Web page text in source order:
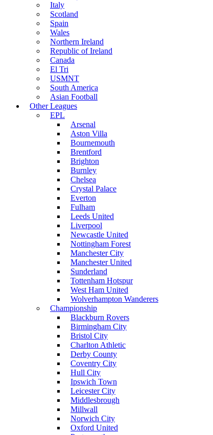
Italy
Scotland
Spain
Wales
Northern Ireland
Republic of Ireland
Canada
El Tri
USMNT
South America
Asian Football
Other Leagues
EPL
Arsenal
Aston Villa
Bournemouth
Brentford
Brighton
Burnley
Chelsea
Crystal Palace
Everton
Fulham
Leeds United
Liverpool
Newcastle United
Nottingham Forest
Manchester City
Manchester United
Sunderland
Tottenham Hotspur
West Ham United
Wolverhampton Wanderers
Championship
Blackburn Rovers
Birmingham City
Bristol City
Charlton Athletic
Derby County
Coventry City
Hull City
Ipswich Town
Leicester City
Middlesbrough
Millwall
Norwich City
Oxford United